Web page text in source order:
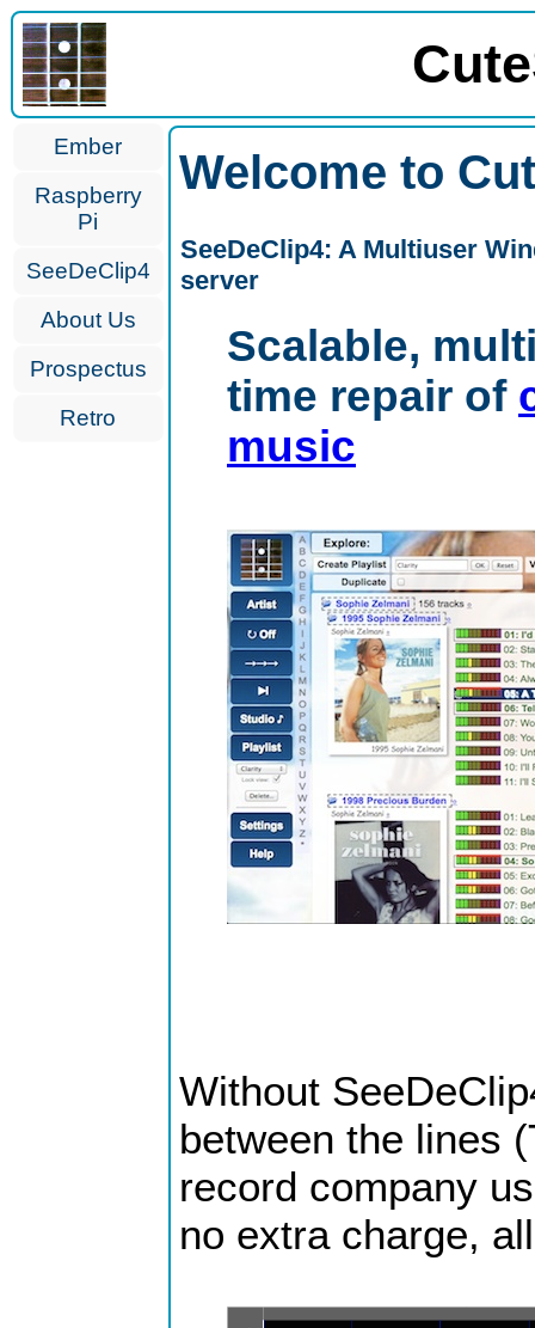
Ember
Raspberry
Pi
SeeDeClip4
About Us
Prospectus
Retro
Welcome to
SeeDeClip4: A Multiuser
server
Scalable,
time repair of
music
Without
between the lines
record company
no extra charge,